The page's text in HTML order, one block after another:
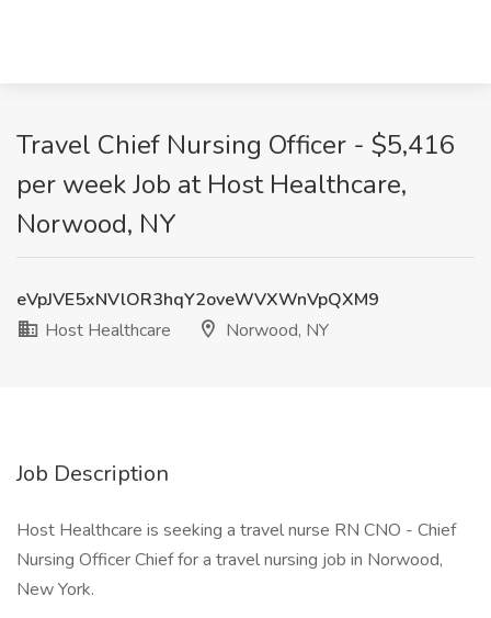
Travel Chief Nursing Officer - $5,416
per week Job at Host Healthcare,
Norwood, NY
eVpJVE5xNVlOR3hqY2oveWVXWnVpQXM9
Host Healthcare
Norwood, NY
Job Description
Host Healthcare is seeking a travel nurse RN CNO - Chief
Nursing Officer Chief for a travel nursing job in Norwood,
New York.